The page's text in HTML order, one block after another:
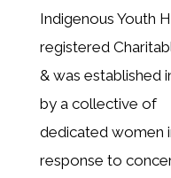
Indigenous Youth
registered
& was established
by a collective of
dedicated women
response to